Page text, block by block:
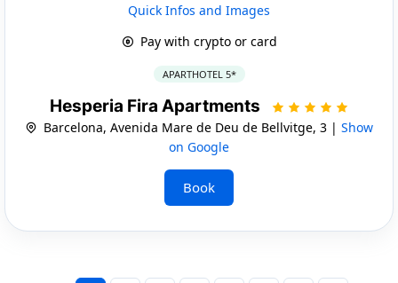
Quick Infos and Images
Pay with crypto or card
APARTHOTEL 5*
Hesperia Fira Apartments
Barcelona, Avenida Mare de Deu de Bellvitge, 3 | Show
on Google
Book